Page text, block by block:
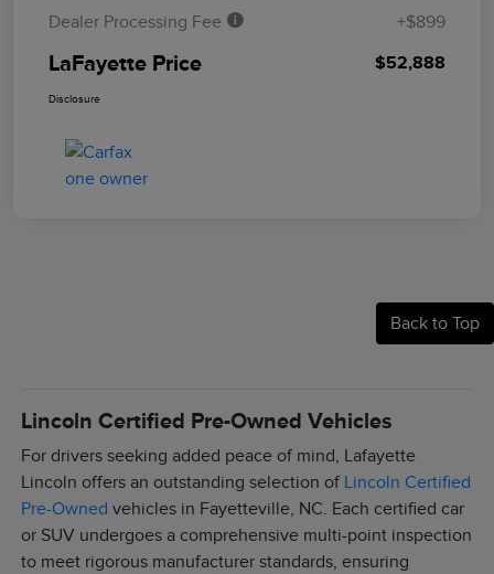
Dealer Processing Fee
+$899
LaFayette Price $52,888
Disclosure
Back to Top
Lincoln Certified Pre-Owned Vehicles
For drivers seeking added peace of mind, Lafayette
Lincoln offers an outstanding selection of Lincoln Certified
Pre-Owned vehicles in Fayetteville, NC. Each certified car
or SUV undergoes a comprehensive multi-point inspection
to meet rigorous manufacturer standards, ensuring